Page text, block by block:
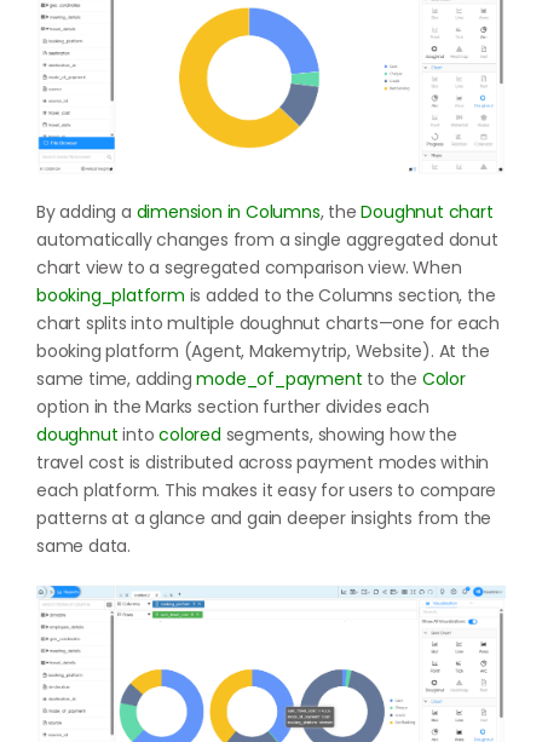
By adding a dimension in Columns, theDoughnut chart
automatically changes from a single aggregated donut
chart view to a segregated comparison view. When
booking_platform is added to the Columns section, the
chart splits into multiple doughnut charts—one for each
booking platform (Agent, Makemytrip, Website). At the
same time, addingmode_of_payment to the Color
option in the Marks section further divides each
doughnut intocolored segments, showing how the
travel cost is distributed across payment modes within
each platform. This makes it easy for users to compare
patterns at a glance and gain deeper insights from the
same data.